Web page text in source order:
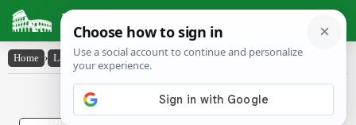
Latin Dictionary
Home › Latin-English › maestĭfĭcor
Latin to English Dictionary